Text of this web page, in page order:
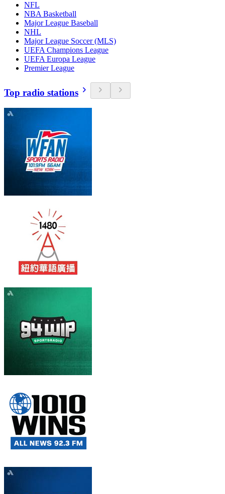
NFL
NBA Basketball
Major League Baseball
NHL
Major League Soccer (MLS)
UEFA Champions League
UEFA Europa League
Premier League
Top radio stations